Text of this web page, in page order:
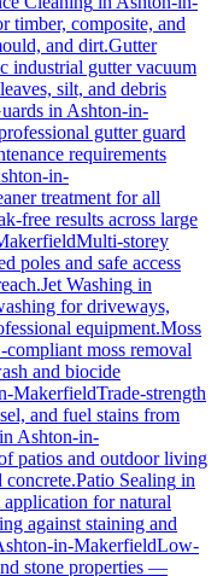
timber, composite, and
and dirt.Gutter
industrial gutter vacuum
silt, and debris
in Ashton-in-
gutter guard
requirements
in-
treatment for all
free results across large
Multi-storey
poles and safe access
Jet Washing in
for driveways,
equipment.Moss
moss removal
and biocide
MakerfieldTrade-strength
and fuel stains from
in Ashton-in-
patios and outdoor living
Patio Sealing in
application for natural
against staining and
in-MakerfieldLow-
stone properties —